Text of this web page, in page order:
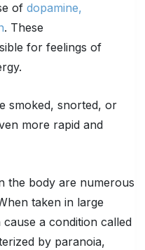
of dopamine,
. These
for feelings of
smoked, snorted, or
more rapid and
the body are numerous
taken in large
a condition called
by paranoia,